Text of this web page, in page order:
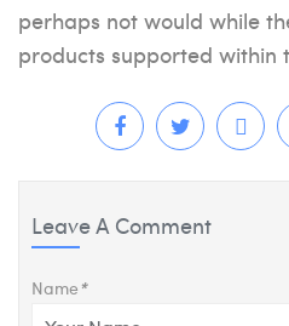
perhaps not would while
products supported within
Leave A Comment
Name*